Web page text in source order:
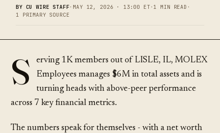
BY CU WIRE STAFF· MAY 12, 2026 · 13:00 ET · 1 MIN READ ·
1 PRIMARY SOURCE
S
erving 1K members out of LISLE, IL, MOLEX
Employees manages $6M in total assets and is
turning heads with above-peer performance
across 7 key financial metrics.
The numbers speak for themselves - with a net worth